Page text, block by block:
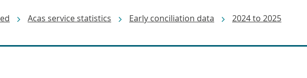
Acas service statistics Early conciliation data 2024 to 2025